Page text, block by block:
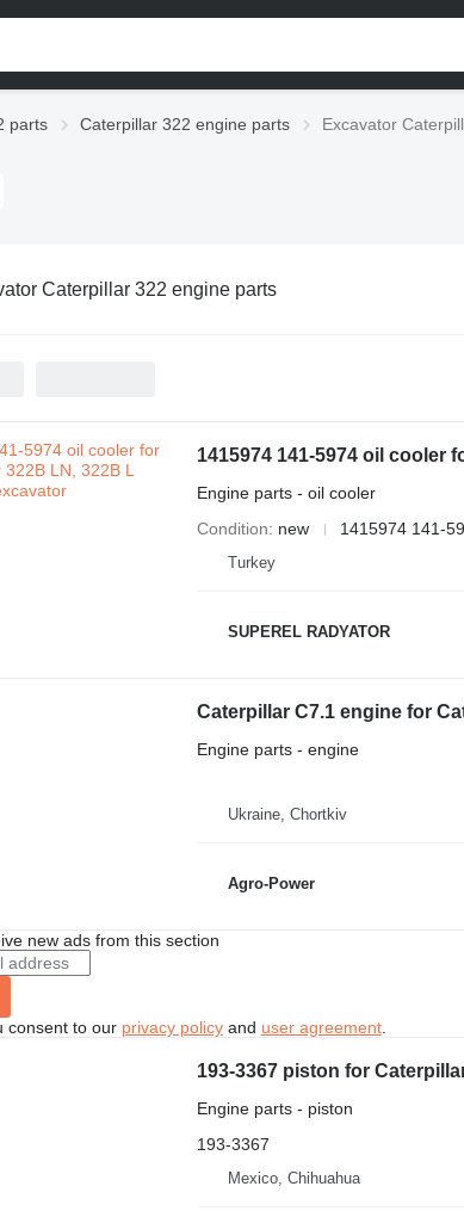
parts Caterpillar 322 engine parts Excavator
Caterpillar 322 engine parts
1415974 141-5974 oil cooler
Engine parts - oil cooler
Condition
new 1415974 141-
Turkey
SUPEREL RADYATOR
Caterpillar C7.1 engine for
Engine parts - engine
Ukraine, Chortkiv
Agro-Power
new ads from this section
consent to our privacy policyand user agreement.
193-3367 piston for
Engine parts - piston
193-3367
Mexico, Chihuahua